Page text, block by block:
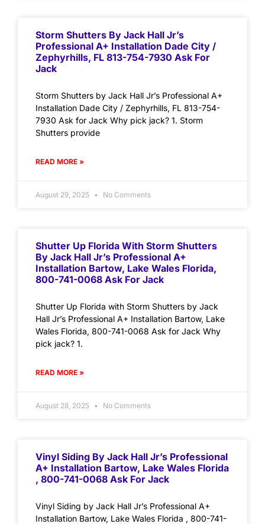
Storm Shutters By Jack Hall Jr’s
Professional A+ Installation Dade City /
Zephyrhills, FL 813-754-7930 Ask For
Jack
Storm Shutters by Jack Hall Jr’s Professional A+
Installation Dade City / Zephyrhills, FL 813-754-
7930 Ask for Jack Why pick jack? 1. Storm
Shutters provide
READ MORE »
August 29, 2025 No Comments
Shutter Up Florida With Storm Shutters
By Jack Hall Jr’s Professional A+
Installation Bartow, Lake Wales Florida,
800-741-0068 Ask For Jack
Shutter Up Florida with Storm Shutters by Jack
Hall Jr’s Professional A+ Installation Bartow, Lake
Wales Florida, 800-741-0068 Ask for Jack Why
pick jack? 1.
READ MORE »
August 28, 2025 No Comments
Vinyl Siding By Jack Hall Jr’s Professional
A+ Installation Bartow, Lake Wales Florida
, 800-741-0068 Ask For Jack
Vinyl Siding by Jack Hall Jr’s Professional A+
Installation Bartow, Lake Wales Florida , 800-741-